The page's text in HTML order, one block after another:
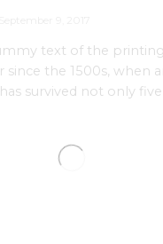
text of the
since the 1500s,
survived not only